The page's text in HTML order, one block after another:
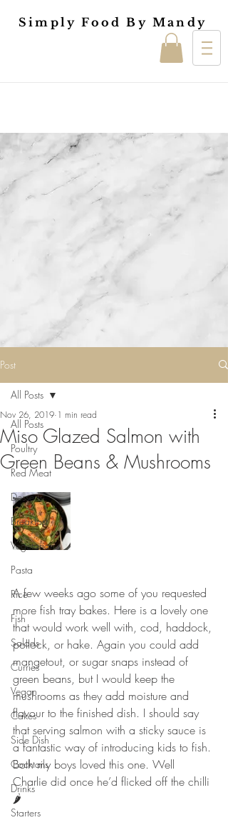
Simply Food By Mandy
Post
All Posts
Poultry
Red Meat
Desserts
Breakfast
Vegetarian
Pasta
Rice
Fish
Salads
Curries
Vegan
Cakes
Side Dish
Cocktails
Drinks
Starters
All Posts
Miso Glazed Salmon with
Green Beans & Mushrooms
Nov 26, 2019 1 min read
A few weeks ago some of you requested
more fish tray bakes. Here is a lovely one
that would work well with, cod, haddock,
pollock, or hake. Again you could add
mangetout, or sugar snaps instead of
green beans, but I would keep the
mushrooms as they add moisture and
flavour to the finished dish. I should say
that serving salmon with a sticky sauce is
a fantastic way of introducing kids to fish.
Both my boys loved this one. Well
Charlie did once he’d flicked off the chilli
🌶